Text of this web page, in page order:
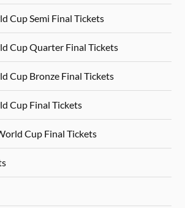
Cup Semi Final Tickets
Cup Quarter Final Tickets
Cup Bronze Final Tickets
Cup Final Tickets
Cup Final Tickets